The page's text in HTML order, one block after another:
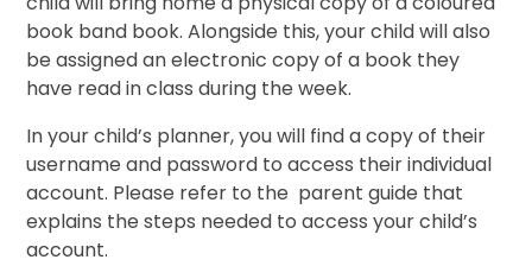
book band book. Alongside this, your child will also
be assigned an electronic copy of a book they
have read in class during the week.
In your child’s planner, you will find a copy of their
username and password to access their individual
account. Please refer to the parent guide that
explains the steps needed to access your child’s
account.